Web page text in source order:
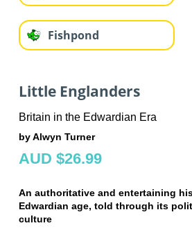
Fishpond
Little Englanders
Britain in the Edwardian Era
by Alwyn Turner
AUD $26.99
An authoritative and entertaining
Edwardian age, told through its
culture